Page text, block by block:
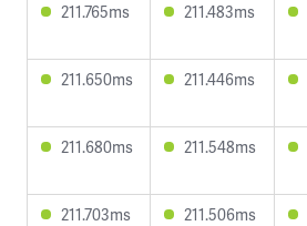
211.765ms 211.483ms
211.650ms 211.446ms
211.680ms 211.548ms
211.703ms 211.506ms